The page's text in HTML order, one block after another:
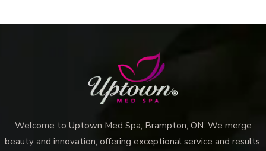
Welcome to Uptown Med Spa, Brampton, ON. We merge
beauty and innovation, offering exceptional service and results.